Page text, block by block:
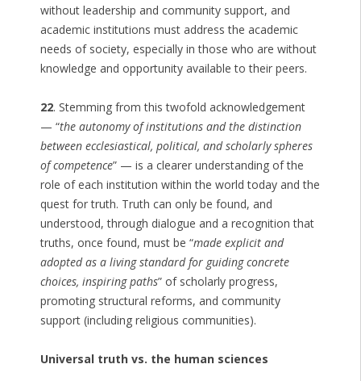
without leadership and community support, and
academic institutions must address the academic
needs of society, especially in those who are without
knowledge and opportunity available to their peers.
22. Stemming from this twofold acknowledgement
— “the autonomy of institutions and the distinction
between ecclesiastical, political, and scholarly spheres
of competence” — is a clearer understanding of the
role of each institution within the world today and the
quest for truth. Truth can only be found, and
understood, through dialogue and a recognition that
truths, once found, must be “made explicit and
adopted as a living standard for guiding concrete
choices, inspiring paths” of scholarly progress,
promoting structural reforms, and community
support (including religious communities).
Universal truth vs. the human sciences